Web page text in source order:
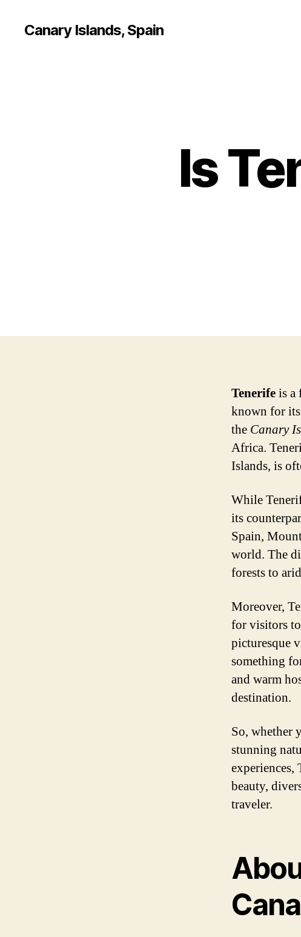
Canary Islands, Spain
Is
Tenerifeis a
known for
the Canary
Africa.
Islands, is
While
its
Spain,
world. The
forests to
Moreover,
for visitors
picturesque
something
and warm
destination.
So, whether
stunning
experiences,
beauty,
traveler.